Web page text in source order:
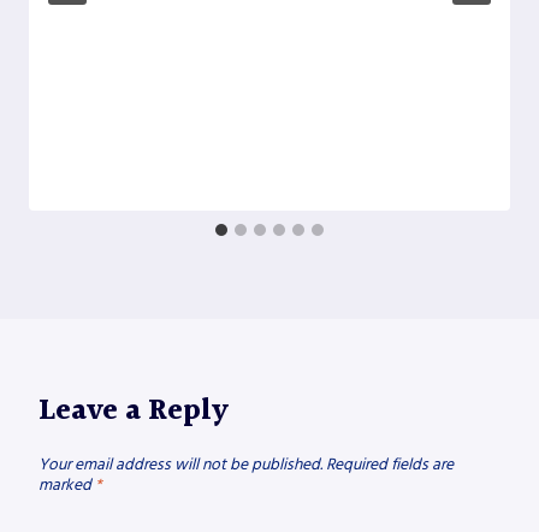
Leave a Reply
Your email address will not be published. Required fields are
marked *